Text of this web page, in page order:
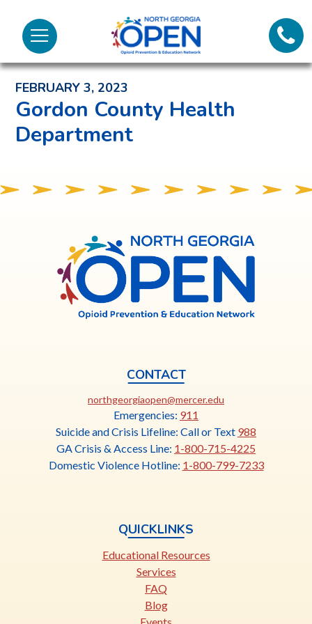
Menu
North
Georgia
OPENCall
Back to News and Noteworthy Feed
FEBRUARY 3, 2023
Gordon County Health
Department
Georgia
CONTACT
northgeorgiaopen@mercer.edu
opens
in
a
new
Emergencies: 911
Suicide and Crisis Lifeline: Call or Text 988
GA Crisis & Access Line: 1-800-715-4225
Domestic Violence Hotline: 1-800-799-7233
QUICKLINKS
Educational Resources
Services
FAQ
Blog